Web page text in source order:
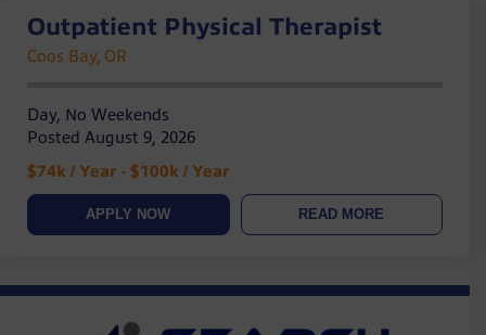
Outpatient Physical Therapist
Coos Bay, OR
Day, No Weekends
Posted August 9, 2026
$74k / Year - $100k / Year
APPLY NOW READ MORE